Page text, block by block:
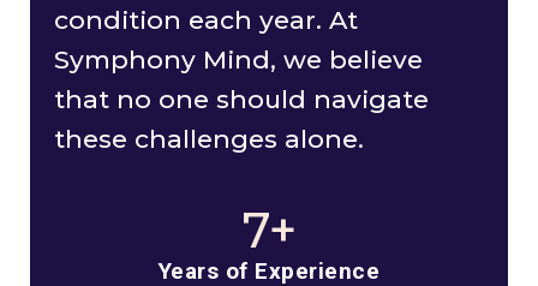
condition each year. At
Symphony Mind, we believe
that no one should navigate
these challenges alone.
7+
Years of Experience